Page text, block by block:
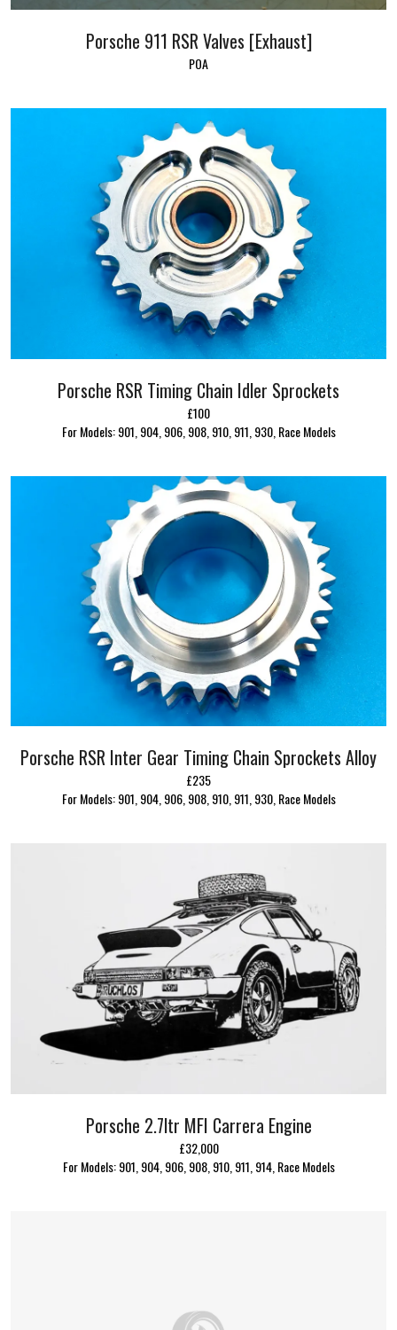
Porsche 911 RSR Valves [Exhaust]
POA
Porsche RSR Timing Chain Idler Sprockets
£100
For Models: 901, 904, 906, 908, 910, 911, 930, Race Models
Porsche RSR Inter Gear Timing Chain Sprockets Alloy
£235
For Models: 901, 904, 906, 908, 910, 911, 930, Race Models
Porsche 2.7ltr MFI Carrera Engine
£32,000
For Models: 901, 904, 906, 908, 910, 911, 914, Race Models